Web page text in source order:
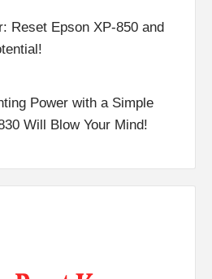
Reset Epson XP-850 and
Power with a Simple
Will Blow Your Mind!